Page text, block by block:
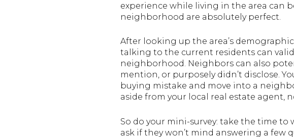
experience while living in the area can
neighborhood are absolutely perfect.
After looking up the area’s
talking to the current residents can
neighborhood. Neighbors can also
mention, or purposely didn’t disclose.
buying mistake and move into a
aside from your local real estate agent,
So do your mini-survey: take the time
ask if they won’t mind answering a few